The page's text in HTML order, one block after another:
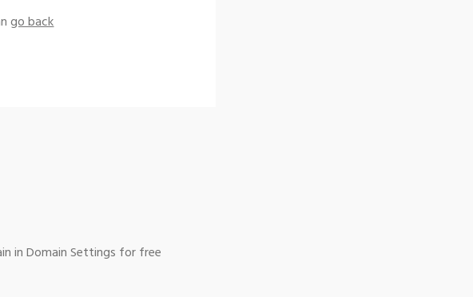
go back
in Domain Settings for free